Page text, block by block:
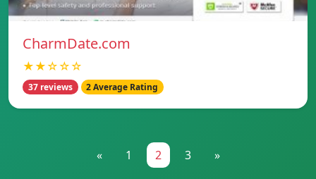
CharmDate.com
★★☆☆☆
37 reviews 2 Average Rating
« 1 2 3 »